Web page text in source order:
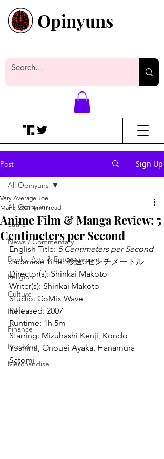
Opinyuns
Post Sign Up
All Opinyuns
Satire
News / Commentary
Books, Arts & Entertainment
Religion
Culture
Politics
Finance
Prepping
Merchandise
All Opinyuns
Anime Film & Manga Review: 5
Centimeters per Second
Very Average Joe
Mar 5, 2021 4 min read
English Title: 5 Centimeters per Second
Japanese Title: 秒速5センチメートル
Director(s): Shinkai Makoto
Writer(s): Shinkai Makoto
Studio: CoMix Wave
Released: 2007
Runtime: 1h 5m
Starring: Mizuhashi Kenji, Kondo
Yoshimi, Onouei Ayaka, Hanamura
Satomi